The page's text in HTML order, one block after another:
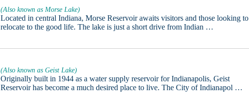
(Also known as Morse Lake)
Located in central Indiana, Morse Reservoir awaits visitors and those looking to
relocate to the good life. The lake is just a short drive from Indian …
(Also known as Geist Lake)
Originally built in 1944 as a water supply reservoir for Indianapolis, Geist
Reservoir has become a much desired place to live. The City of Indianapol …